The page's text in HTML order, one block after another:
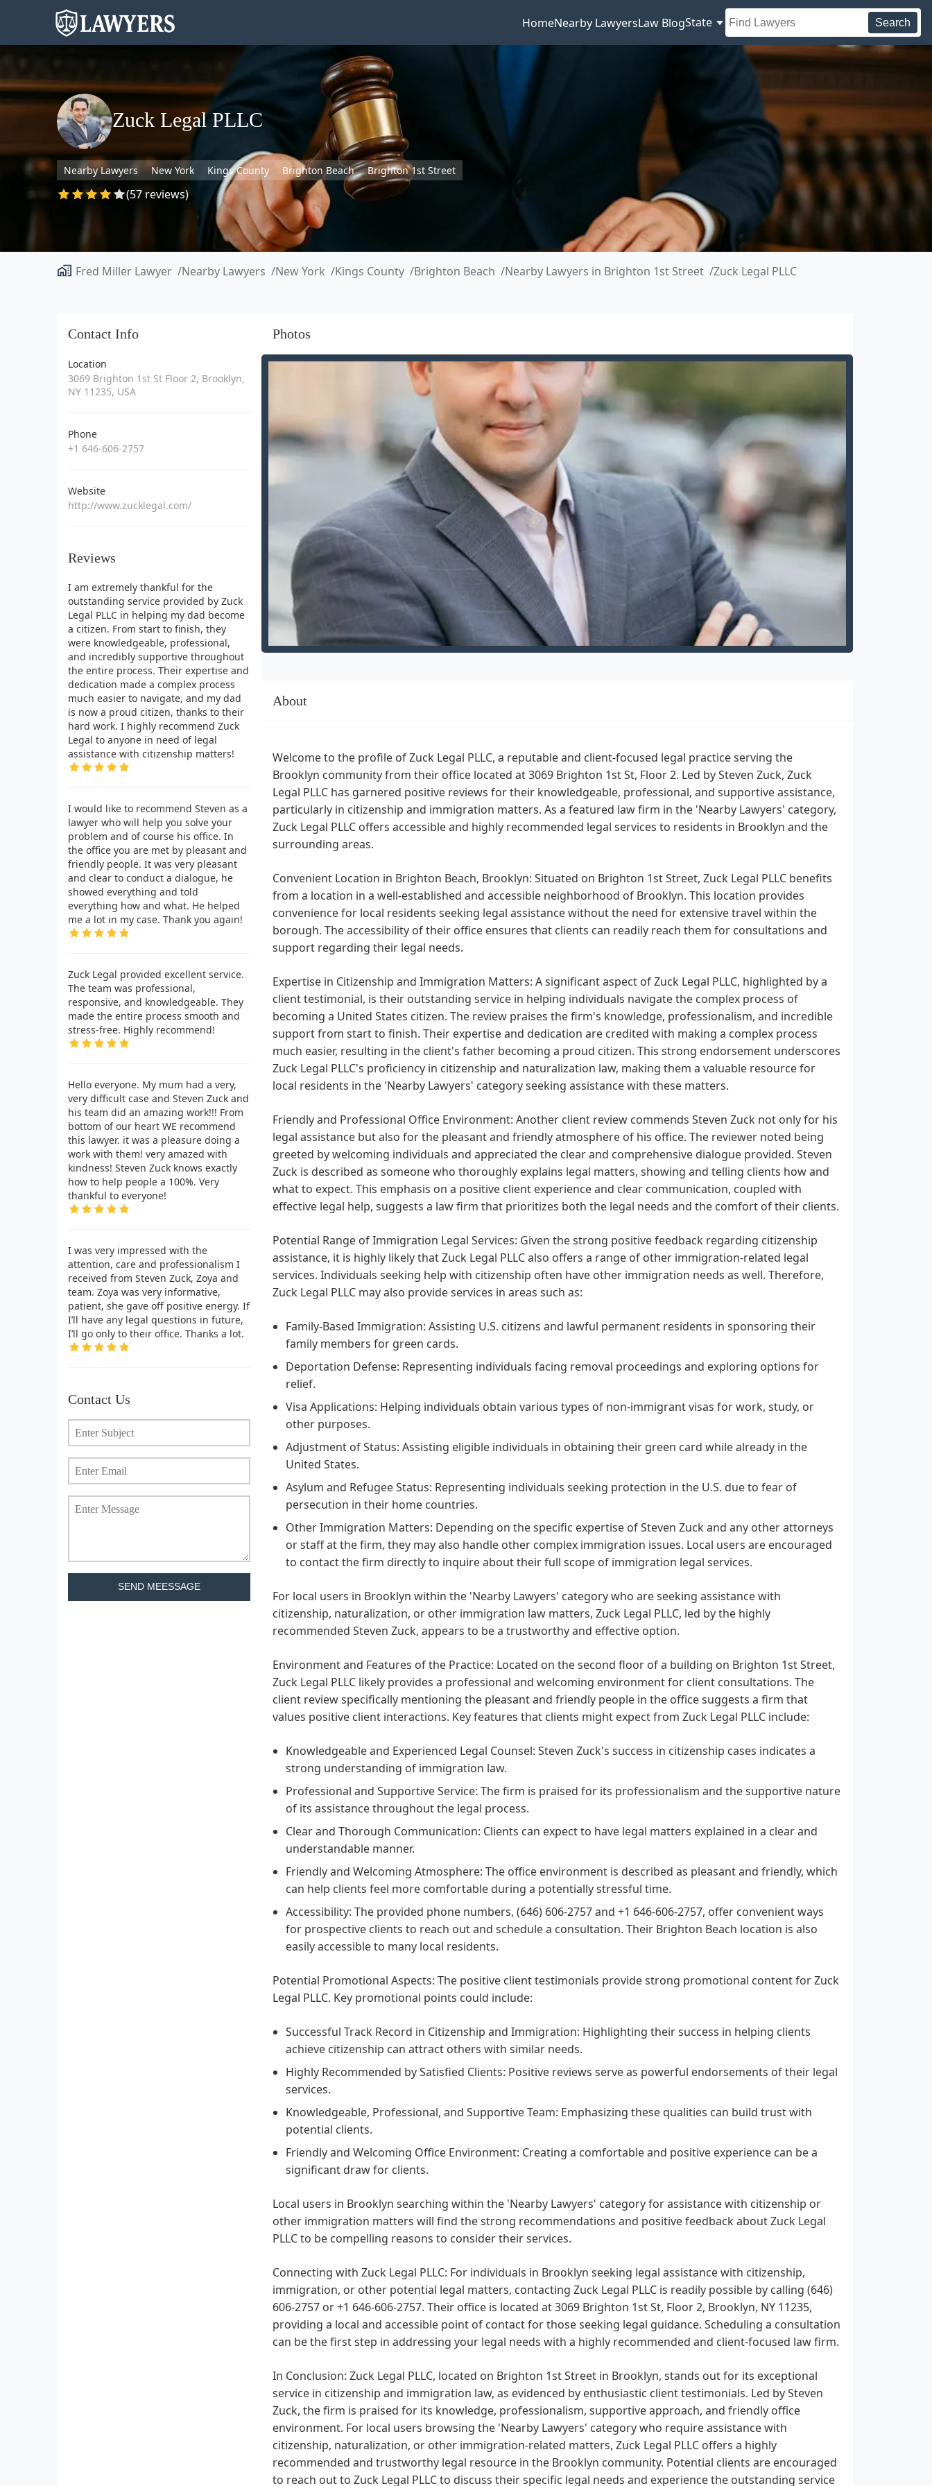
HomeNearby LawyersLaw BlogState Search
Zuck Legal PLLC
Nearby Lawyers New York Kings County Brighton Beach Brighton 1st Street
(57 reviews)
Fred Miller Lawyer Nearby Lawyers New York Kings County Brighton Beach Nearby Lawyers in Brighton 1st Street Zuck Legal PLLC
Contact Info
Location
3069 Brighton 1st St Floor 2, Brooklyn,
NY 11235, USA
Phone
+1 646-606-2757
Website
http://www.zucklegal.com/
Reviews
I am extremely thankful for the
outstanding service provided by Zuck
Legal PLLC in helping my dad become
a citizen. From start to finish, they
were knowledgeable, professional,
and incredibly supportive throughout
the entire process. Their expertise and
dedication made a complex process
much easier to navigate, and my dad
is now a proud citizen, thanks to their
hard work. I highly recommend Zuck
Legal to anyone in need of legal
assistance with citizenship matters!
I would like to recommend Steven as a
lawyer who will help you solve your
problem and of course his office. In
the office you are met by pleasant and
friendly people. It was very pleasant
and clear to conduct a dialogue, he
showed everything and told
everything how and what. He helped
me a lot in my case. Thank you again!
Zuck Legal provided excellent service.
The team was professional,
responsive, and knowledgeable. They
made the entire process smooth and
stress-free. Highly recommend!
Hello everyone. My mum had a very,
very difficult case and Steven Zuck and
his team did an amazing work!!! From
bottom of our heart WE recommend
this lawyer. it was a pleasure doing a
work with them! very amazed with
kindness! Steven Zuck knows exactly
how to help people a 100%. Very
thankful to everyone!
I was very impressed with the
attention, care and professionalism I
received from Steven Zuck, Zoya and
team. Zoya was very informative,
patient, she gave off positive energy. If
I’ll have any legal questions in future,
I’ll go only to their office. Thanks a lot.
Contact Us
SEND MEESSAGE
Photos
About
Welcome to the profile of Zuck Legal PLLC, a reputable and client-focused legal practice serving the
Brooklyn community from their office located at 3069 Brighton 1st St, Floor 2. Led by Steven Zuck, Zuck
Legal PLLC has garnered positive reviews for their knowledgeable, professional, and supportive assistance,
particularly in citizenship and immigration matters. As a featured law firm in the 'Nearby Lawyers' category,
Zuck Legal PLLC offers accessible and highly recommended legal services to residents in Brooklyn and the
surrounding areas.
Convenient Location in Brighton Beach, Brooklyn: Situated on Brighton 1st Street, Zuck Legal PLLC benefits
from a location in a well-established and accessible neighborhood of Brooklyn. This location provides
convenience for local residents seeking legal assistance without the need for extensive travel within the
borough. The accessibility of their office ensures that clients can readily reach them for consultations and
support regarding their legal needs.
Expertise in Citizenship and Immigration Matters: A significant aspect of Zuck Legal PLLC, highlighted by a
client testimonial, is their outstanding service in helping individuals navigate the complex process of
becoming a United States citizen. The review praises the firm's knowledge, professionalism, and incredible
support from start to finish. Their expertise and dedication are credited with making a complex process
much easier, resulting in the client's father becoming a proud citizen. This strong endorsement underscores
Zuck Legal PLLC's proficiency in citizenship and naturalization law, making them a valuable resource for
local residents in the 'Nearby Lawyers' category seeking assistance with these matters.
Friendly and Professional Office Environment: Another client review commends Steven Zuck not only for his
legal assistance but also for the pleasant and friendly atmosphere of his office. The reviewer noted being
greeted by welcoming individuals and appreciated the clear and comprehensive dialogue provided. Steven
Zuck is described as someone who thoroughly explains legal matters, showing and telling clients how and
what to expect. This emphasis on a positive client experience and clear communication, coupled with
effective legal help, suggests a law firm that prioritizes both the legal needs and the comfort of their clients.
Potential Range of Immigration Legal Services: Given the strong positive feedback regarding citizenship
assistance, it is highly likely that Zuck Legal PLLC also offers a range of other immigration-related legal
services. Individuals seeking help with citizenship often have other immigration needs as well. Therefore,
Zuck Legal PLLC may also provide services in areas such as:
Family-Based Immigration: Assisting U.S. citizens and lawful permanent residents in sponsoring their
family members for green cards.
Deportation Defense: Representing individuals facing removal proceedings and exploring options for
relief.
Visa Applications: Helping individuals obtain various types of non-immigrant visas for work, study, or
other purposes.
Adjustment of Status: Assisting eligible individuals in obtaining their green card while already in the
United States.
Asylum and Refugee Status: Representing individuals seeking protection in the U.S. due to fear of
persecution in their home countries.
Other Immigration Matters: Depending on the specific expertise of Steven Zuck and any other attorneys
or staff at the firm, they may also handle other complex immigration issues. Local users are encouraged
to contact the firm directly to inquire about their full scope of immigration legal services.
For local users in Brooklyn within the 'Nearby Lawyers' category who are seeking assistance with
citizenship, naturalization, or other immigration law matters, Zuck Legal PLLC, led by the highly
recommended Steven Zuck, appears to be a trustworthy and effective option.
Environment and Features of the Practice: Located on the second floor of a building on Brighton 1st Street,
Zuck Legal PLLC likely provides a professional and welcoming environment for client consultations. The
client review specifically mentioning the pleasant and friendly people in the office suggests a firm that
values positive client interactions. Key features that clients might expect from Zuck Legal PLLC include:
Knowledgeable and Experienced Legal Counsel: Steven Zuck's success in citizenship cases indicates a
strong understanding of immigration law.
Professional and Supportive Service: The firm is praised for its professionalism and the supportive nature
of its assistance throughout the legal process.
Clear and Thorough Communication: Clients can expect to have legal matters explained in a clear and
understandable manner.
Friendly and Welcoming Atmosphere: The office environment is described as pleasant and friendly, which
can help clients feel more comfortable during a potentially stressful time.
Accessibility: The provided phone numbers, (646) 606-2757 and +1 646-606-2757, offer convenient ways
for prospective clients to reach out and schedule a consultation. Their Brighton Beach location is also
easily accessible to many local residents.
Potential Promotional Aspects: The positive client testimonials provide strong promotional content for Zuck
Legal PLLC. Key promotional points could include:
Successful Track Record in Citizenship and Immigration: Highlighting their success in helping clients
achieve citizenship can attract others with similar needs.
Highly Recommended by Satisfied Clients: Positive reviews serve as powerful endorsements of their legal
services.
Knowledgeable, Professional, and Supportive Team: Emphasizing these qualities can build trust with
potential clients.
Friendly and Welcoming Office Environment: Creating a comfortable and positive experience can be a
significant draw for clients.
Local users in Brooklyn searching within the 'Nearby Lawyers' category for assistance with citizenship or
other immigration matters will find the strong recommendations and positive feedback about Zuck Legal
PLLC to be compelling reasons to consider their services.
Connecting with Zuck Legal PLLC: For individuals in Brooklyn seeking legal assistance with citizenship,
immigration, or other potential legal matters, contacting Zuck Legal PLLC is readily possible by calling (646)
606-2757 or +1 646-606-2757. Their office is located at 3069 Brighton 1st St, Floor 2, Brooklyn, NY 11235,
providing a local and accessible point of contact for those seeking legal guidance. Scheduling a consultation
can be the first step in addressing your legal needs with a highly recommended and client-focused law firm.
In Conclusion: Zuck Legal PLLC, located on Brighton 1st Street in Brooklyn, stands out for its exceptional
service in citizenship and immigration law, as evidenced by enthusiastic client testimonials. Led by Steven
Zuck, the firm is praised for its knowledge, professionalism, supportive approach, and friendly office
environment. For local users browsing the 'Nearby Lawyers' category who require assistance with
citizenship, naturalization, or other immigration-related matters, Zuck Legal PLLC offers a highly
recommended and trustworthy legal resource in the Brooklyn community. Potential clients are encouraged
to reach out to Zuck Legal PLLC to discuss their specific legal needs and experience the outstanding service